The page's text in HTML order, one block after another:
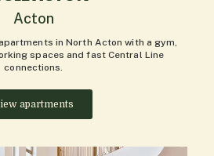
Acton
in North Acton with a gym,
spaces and fast Central Line
connections.
apartments